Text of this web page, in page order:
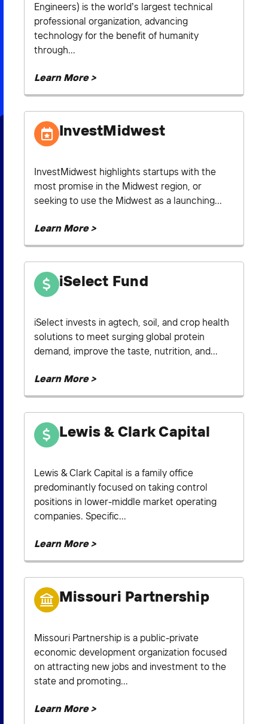
Engineers) is the world’s largest technical
professional organization, advancing
technology for the benefit of humanity
through...
Learn More >
InvestMidwest
InvestMidwest highlights startups with the
most promise in the Midwest region, or
seeking to use the Midwest as a launching...
Learn More >
iSelect Fund
iSelect invests in agtech, soil, and crop health
solutions to meet surging global protein
demand, improve the taste, nutrition, and...
Learn More >
Lewis & Clark Capital
Lewis & Clark Capital is a family office
predominantly focused on taking control
positions in lower-middle market operating
companies. Specific...
Learn More >
Missouri Partnership
Missouri Partnership is a public-private
economic development organization focused
on attracting new jobs and investment to the
state and promoting...
Learn More >